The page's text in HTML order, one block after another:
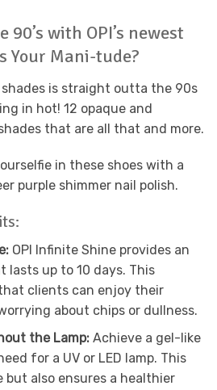
with OPI’s newest
Your Mani-tude?
is straight outta the 90s
in hot! 12 opaque and
that are all that and more.
in these shoes with a
purple shimmer nail polish.
OPI Infinite Shine provides an
lasts up to 10 days. This
clients can enjoy their
about chips or dullness.
the Lamp:Achieve a gel-like
for a UV or LED lamp. This
but also ensures a healthier